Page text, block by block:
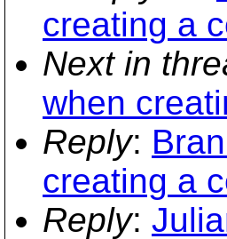
creating a
Next in
when
Reply:
creating a
Reply: